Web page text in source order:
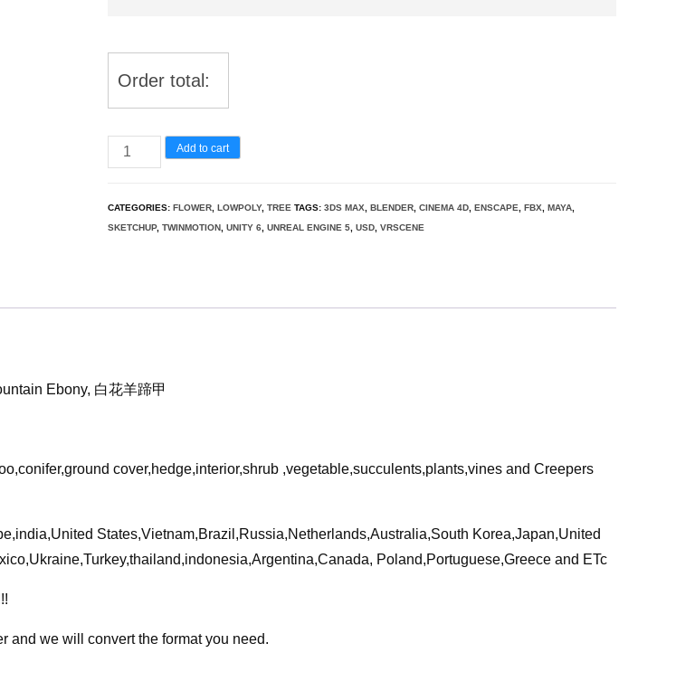
Order total:
Bauhinia
acuminata
Dwarf
Add to cart
CATEGORIES:FLOWER ,LOWPOLY,TREE TAGS:3DS MAX ,BLENDER ,CINEMA 4D ,ENSCAPE ,FBX ,MAYA
SKETCHUP,TWINMOTION ,UNITY 6 ,UNREAL ENGINE 5 ,USD ,VRSCENE
Ebony, 白花羊蹄甲
cover,hedge,interior,shrub ,vegetable,succulents,plants,vines and Creepers
States,Vietnam,Brazil,Russia,Netherlands,Australia,South Korea,Japan,United
Poland,Portuguese,Greece and ETc
and we will convert the format you need.